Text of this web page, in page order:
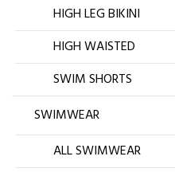
HIGH LEG BIKINI
HIGH WAISTED
SWIM SHORTS
SWIMWEAR
ALL SWIMWEAR